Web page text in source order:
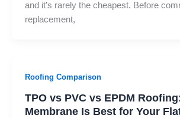
and it’s rarely the cheapest. Before
replacement,
Roofing Comparison
TPO vs PVC vs EPDM
Membrane Is Best for Your